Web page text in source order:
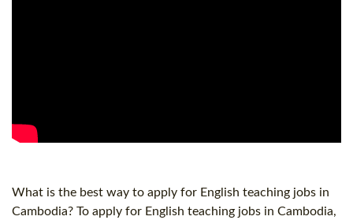
What is the best way to apply for English teaching jobs in
Cambodia? To apply for English teaching jobs in Cambodia,